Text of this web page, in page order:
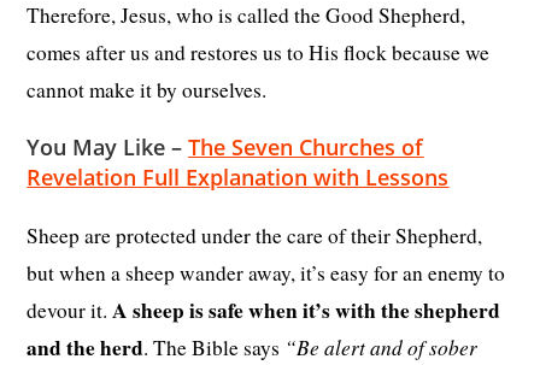
Therefore, Jesus, who is called the Good Shepherd,
comes after us and restores us to His flock because we
cannot make it by ourselves.
You May Like –The Seven Churches of
Revelation Full Explanation with Lessons
Sheep are protected under the care of their Shepherd,
but when a sheep wander away, it’s easy for an enemy to
devour it.A sheep is safe when it’s with the shepherd
and the herd. The Bible says “Be alert and of sober